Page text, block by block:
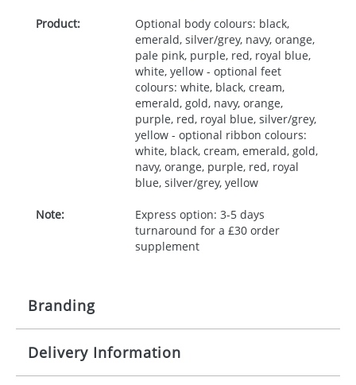
Product:
Optional body colours: black,
emerald, silver/grey, navy, orange,
pale pink, purple, red, royal blue,
white, yellow - optional feet
colours: white, black, cream,
emerald, gold, navy, orange,
purple, red, royal blue, silver/grey,
yellow - optional ribbon colours:
white, black, cream, emerald, gold,
navy, orange, purple, red, royal
blue, silver/grey, yellow
Note:
Express option: 3-5 days
turnaround for a £30 order
supplement
Branding
Origination: £30.00
Delivery Information